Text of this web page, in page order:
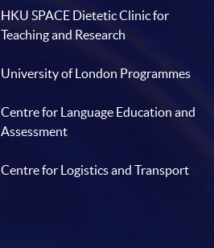
HKU SPACE Dietetic Clinic for
Teaching and Research
University of London Programmes
Centre for Language Education and
Assessment
Centre for Logistics and Transport